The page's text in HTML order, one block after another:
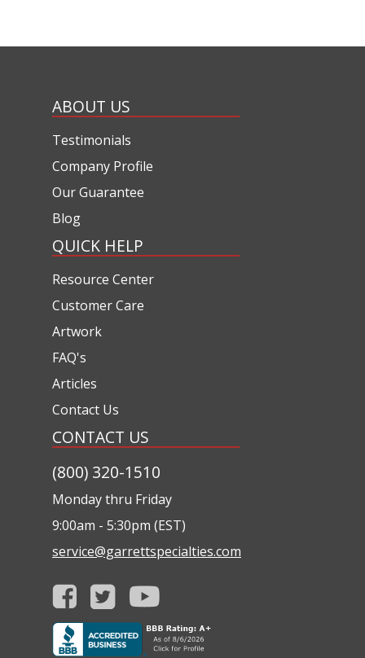
ABOUT US
Testimonials
Company Profile
Our Guarantee
Blog
QUICK HELP
Resource Center
Customer Care
Artwork
FAQ's
Articles
Contact Us
CONTACT US
(800) 320-1510
Monday thru Friday
9:00am - 5:30pm (EST)
service@garrettspecialties.com